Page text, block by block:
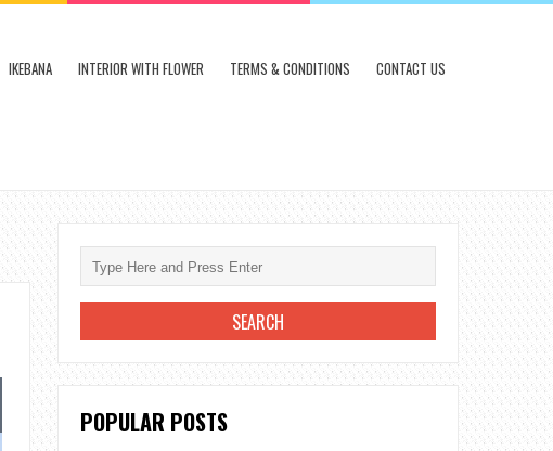
IKEBANA INTERIOR WITH FLOWER TERMS & CONDITIONS CONTACT US
POPULAR POSTS